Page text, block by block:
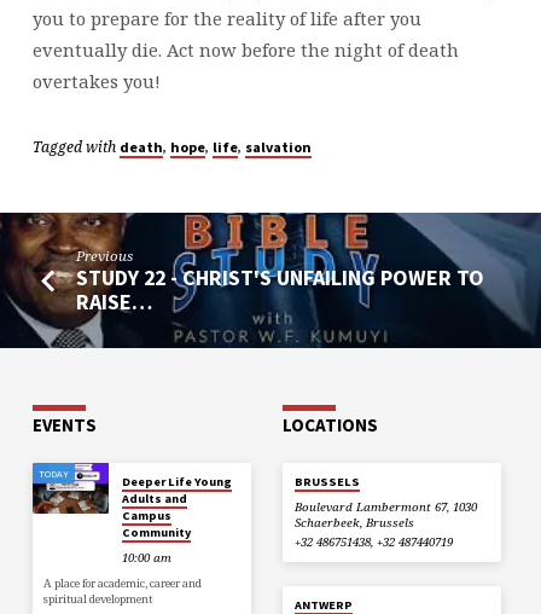
you to prepare for the reality of life after you
eventually die. Act now before the night of death
overtakes you!
Tagged with death, hope, life, salvation
Previous
STUDY 22 - CHRIST'S UNFAILING POWER TO
RAISE…
EVENTS
TODAY
Deeper Life Young
Adults and
Campus
Community
10:00 am
A place for academic, career and
spiritual development
LOCATIONS
BRUSSELS
Boulevard Lambermont 67, 1030
Schaerbeek, Brussels
+32 486751438, +32 487440719
ANTWERP